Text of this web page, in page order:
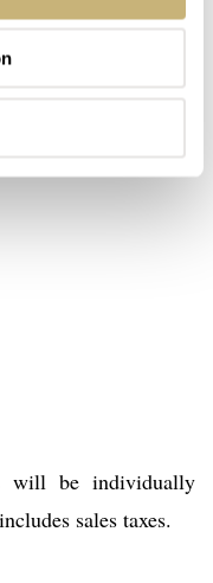
will be individually
sales taxes.